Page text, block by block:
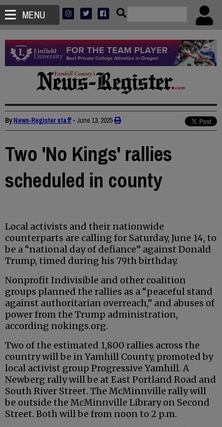
MENU
ByNews-Register staff • June 13, 2025
Two 'No Kings' rallies
scheduled in county
Local activists and their nationwide
counterparts are calling for Saturday, June 14, to
be a “national day of defiance” against Donald
Trump, timed during his 79th birthday.
Nonprofit Indivisible and other coalition
groups planned the rallies as a “peaceful stand
against authoritarian overreach,” and abuses of
power from the Trump administration,
according nokings.org.
Two of the estimated 1,800 rallies across the
country will be in Yamhill County, promoted by
local activist group Progressive Yamhill. A
Newberg rally will be at East Portland Road and
South River Street. The McMinnville rally will
be outside the McMinnville Library on Second
Street. Both will be from noon to 2 p.m.